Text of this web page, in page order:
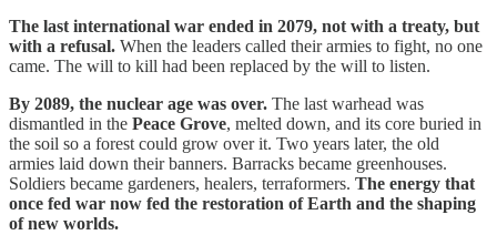
The last international war ended in 2079, not with a treaty, but
with a refusal. When the leaders called their armies to fight, no one
came. The will to kill had been replaced by the will to listen.
By 2089, the nuclear age was over. The last warhead was
dismantled in the Peace Grove, melted down, and its core buried in
the soil so a forest could grow over it. Two years later, the old
armies laid down their banners. Barracks became greenhouses.
Soldiers became gardeners, healers, terraformers. The energy that
once fed war now fed the restoration of Earth and the shaping
of new worlds.